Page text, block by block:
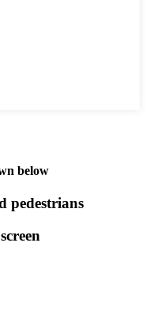
below
pedestrians